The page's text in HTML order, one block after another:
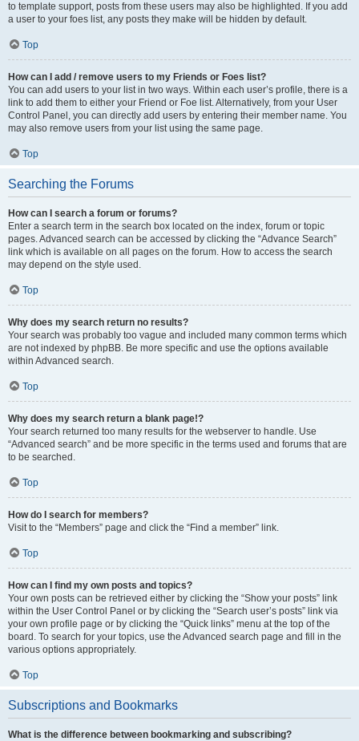
to template support, posts from these users may also be highlighted. If you add
a user to your foes list, any posts they make will be hidden by default.
Top
How can I add / remove users to my Friends or Foes list?
You can add users to your list in two ways. Within each user’s profile, there is a
link to add them to either your Friend or Foe list. Alternatively, from your User
Control Panel, you can directly add users by entering their member name. You
may also remove users from your list using the same page.
Top
Searching the Forums
How can I search a forum or forums?
Enter a search term in the search box located on the index, forum or topic
pages. Advanced search can be accessed by clicking the “Advance Search”
link which is available on all pages on the forum. How to access the search
may depend on the style used.
Top
Why does my search return no results?
Your search was probably too vague and included many common terms which
are not indexed by phpBB. Be more specific and use the options available
within Advanced search.
Top
Why does my search return a blank page!?
Your search returned too many results for the webserver to handle. Use
“Advanced search” and be more specific in the terms used and forums that are
to be searched.
Top
How do I search for members?
Visit to the “Members” page and click the “Find a member” link.
Top
How can I find my own posts and topics?
Your own posts can be retrieved either by clicking the “Show your posts” link
within the User Control Panel or by clicking the “Search user’s posts” link via
your own profile page or by clicking the “Quick links” menu at the top of the
board. To search for your topics, use the Advanced search page and fill in the
various options appropriately.
Top
Subscriptions and Bookmarks
What is the difference between bookmarking and subscribing?